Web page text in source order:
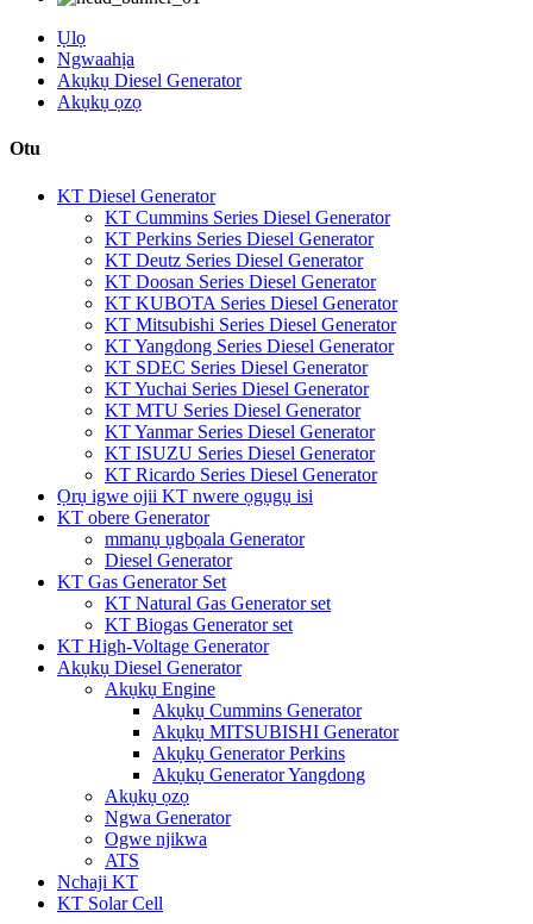
Ụlọ
Ngwaahịa
Akụkụ Diesel Generator
Akụkụ ọzọ
Otu
KT Diesel Generator
KT Cummins Series Diesel Generator
KT Perkins Series Diesel Generator
KT Deutz Series Diesel Generator
KT Doosan Series Diesel Generator
KT KUBOTA Series Diesel Generator
KT Mitsubishi Series Diesel Generator
KT Yangdong Series Diesel Generator
KT SDEC Series Diesel Generator
KT Yuchai Series Diesel Generator
KT MTU Series Diesel Generator
KT Yanmar Series Diesel Generator
KT ISUZU Series Diesel Generator
KT Ricardo Series Diesel Generator
Ọrụ igwe ojii KT nwere ọgụgụ isi
KT obere Generator
mmanụ ụgbọala Generator
Diesel Generator
KT Gas Generator Set
KT Natural Gas Generator set
KT Biogas Generator set
KT High-Voltage Generator
Akụkụ Diesel Generator
Akụkụ Engine
Akụkụ Cummins Generator
Akụkụ MITSUBISHI Generator
Akụkụ Generator Perkins
Akụkụ Generator Yangdong
Akụkụ ọzọ
Ngwa Generator
Ogwe njikwa
ATS
Nchaji KT
KT Solar Cell